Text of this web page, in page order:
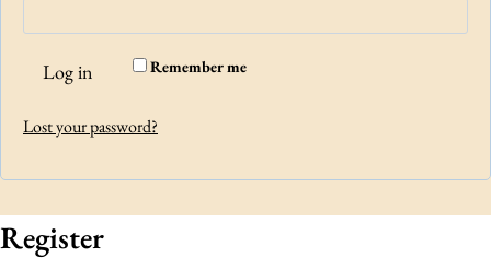
i
r
i
d
Remember me
Log in
Lost your password?
Register